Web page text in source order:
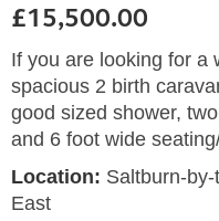
£15,500.00
If you are looking for a
spacious 2 birth
good sized shower,
and 6 foot wide
Location: Saltburn-
East